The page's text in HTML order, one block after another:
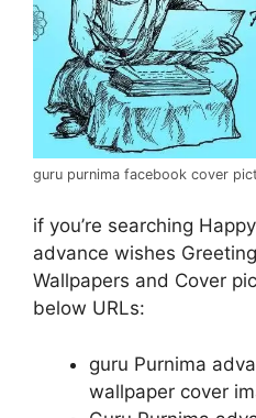
guru purnima facebook cover
if you’re searching
advance wishes
Wallpapers and Cover
below URLs:
guru Purnima
wallpaper cover